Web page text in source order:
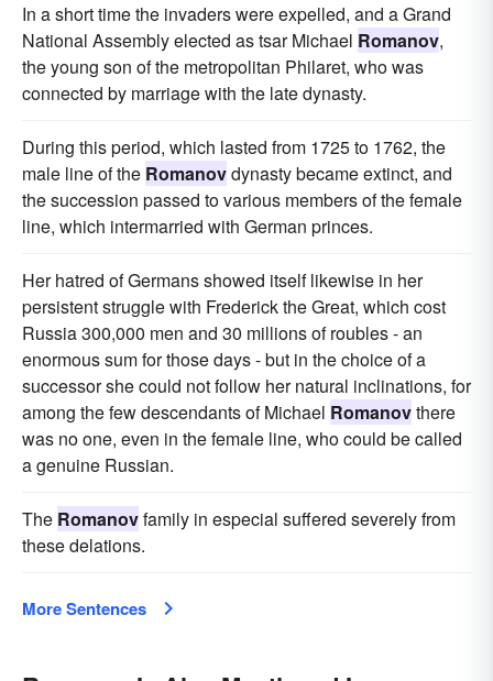
In a short time the invaders were expelled, and a Grand
National Assembly elected as tsar Michael Romanov,
the young son of the metropolitan Philaret, who was
connected by marriage with the late dynasty.
During this period, which lasted from 1725 to 1762, the
male line of the Romanovdynasty became extinct, and
the succession passed to various members of the female
line, which intermarried with German princes.
Her hatred of Germans showed itself likewise in her
persistent struggle with Frederick the Great, which cost
Russia 300,000 men and 30 millions of roubles - an
enormous sum for those days - but in the choice of a
successor she could not follow her natural inclinations, for
among the few descendants of Michael Romanovthere
was no one, even in the female line, who could be called
a genuine Russian.
The Romanovfamily in especial suffered severely from
these delations.
More Sentences